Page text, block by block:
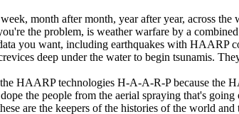
month after month, year after year, across
the problem, is weather warfare by a
you want, including earthquakes with HAARP
deep under the water to begin tsunamis.
HAARP technologies H-A-A-R-P because the
the people from the aerial spraying that's
are the keepers of the histories of the world and